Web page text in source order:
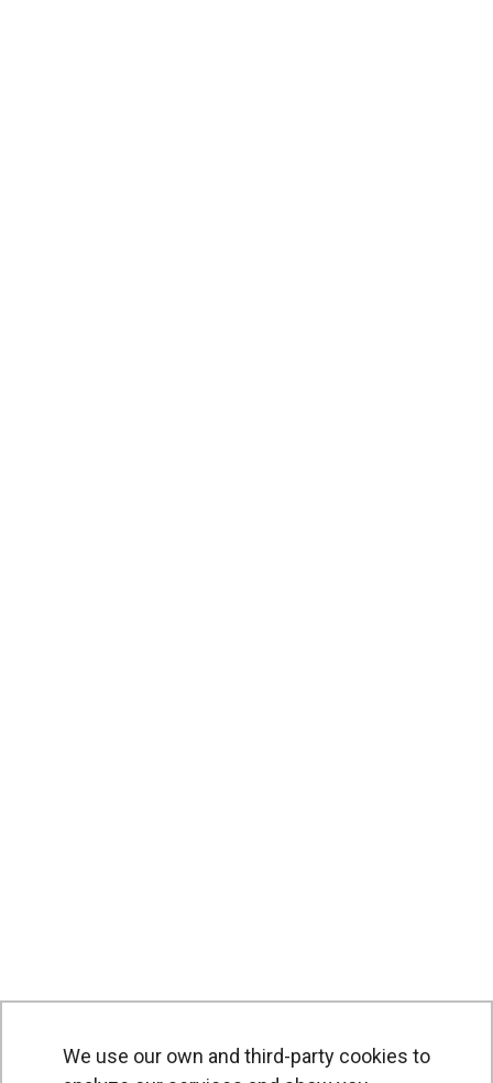
We use our own and third-party cookies to